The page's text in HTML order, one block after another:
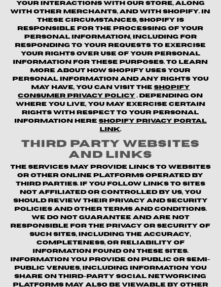
your interactions with our store, along
with other merchants, and with Shopify. In
these circumstances, Shopify is
responsible for the processing of your
personal information, including for
responding to your requests to exercise
your rights over use of your personal
information for these purposes. To learn
more about how Shopify uses your
personal information and any rights you
may have, you can visit the Shopify
Consumer Privacy Policy . Depending on
where you live, you may exercise certain
rights with respect to your personal
information here Shopify Privacy Portal
Link.
Third Party Websites
and Links
The Services may provide links to websites
or other online platforms operated by
third parties. If you follow links to sites
not affiliated or controlled by us, you
should review their privacy and security
policies and other terms and conditions.
We do not guarantee and are not
responsible for the privacy or security of
such sites, including the accuracy,
completeness, or reliability of
information found on these sites.
Information you provide on public or semi-
public venues, including information you
share on third-party social networking
platforms may also be viewable by other